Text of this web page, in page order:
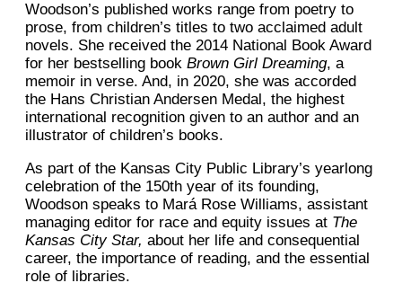
Woodson’s published works range from poetry to
prose, from children’s titles to two acclaimed adult
novels. She received the 2014 National Book Award
for her bestselling book Brown Girl Dreaming, a
memoir in verse. And, in 2020, she was accorded
the Hans Christian Andersen Medal, the highest
international recognition given to an author and an
illustrator of children’s books.
As part of the Kansas City Public Library’s yearlong
celebration of the 150th year of its founding,
Woodson speaks to Mará Rose Williams, assistant
managing editor for race and equity issues at The
Kansas City Star, about her life and consequential
career, the importance of reading, and the essential
role of libraries.